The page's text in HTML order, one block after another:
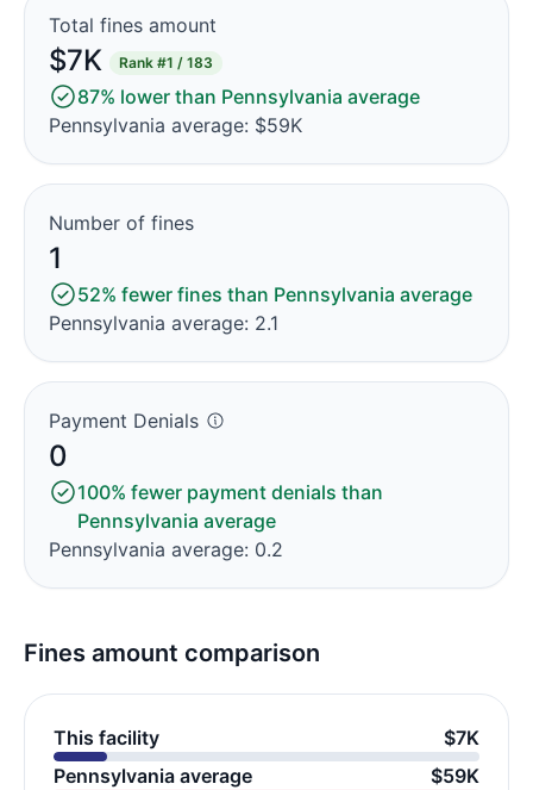
Total fines amount
$7K Rank #1 / 183
87% lower than Pennsylvania average
Pennsylvania average: $59K
Number of fines
1
52% fewer fines than Pennsylvania average
Pennsylvania average: 2.1
Payment Denials
0
100% fewer payment denials than
Pennsylvania average
Pennsylvania average: 0.2
Fines amount comparison
This facility
$7K
Pennsylvania average
$59K